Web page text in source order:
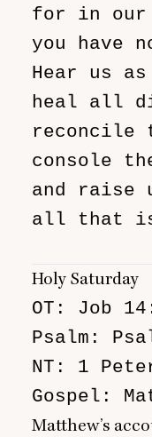
for in our
you have
Hear us
heal all
reconcile
console
and raise
all that is
Holy Saturday
OT: Job
Psalm:
NT: 1
Gospel:
Matthew’s